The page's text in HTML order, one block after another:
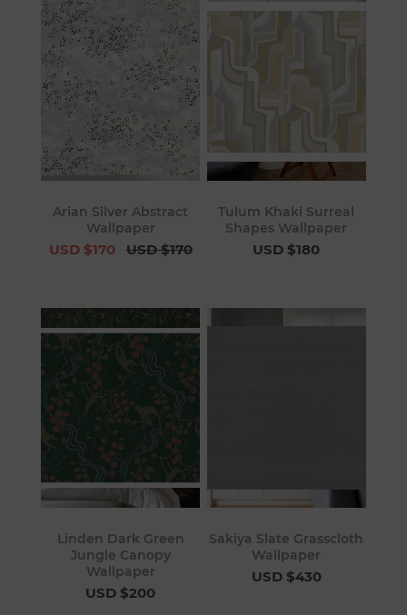
Arian Silver Abstract
Wallpaper
USD $170 USD $170
Tulum Khaki Surreal
Shapes Wallpaper
USD $180
Linden Dark Green
Jungle Canopy
Wallpaper
USD $200
Sakiya Slate Grasscloth
Wallpaper
USD $430